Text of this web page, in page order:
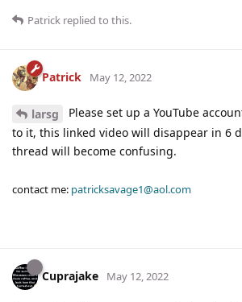
Patrick replied to this.
Patrick May 12, 2022
larsg
Please set up a YouTube
to it, this linked video will disappear in 6
thread will become confusing.
contact me: patricksavage1@aol.com
Cuprajake May 12, 2022